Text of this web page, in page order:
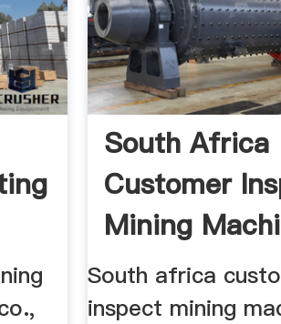
South Africa
Customer
Mining
Our
South africa
inspect mining